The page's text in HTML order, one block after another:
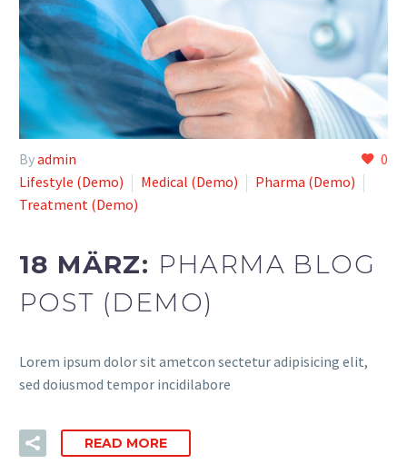
0
Byadmin
Lifestyle (Demo)
Medical (Demo)
Pharma (Demo)
Treatment (Demo)
18 MÄRZ: PHARMA BLOG
POST (DEMO)
Lorem ipsum dolor sit ametcon sectetur adipisicing elit,
sed doiusmod tempor incidilabore
READ MORE